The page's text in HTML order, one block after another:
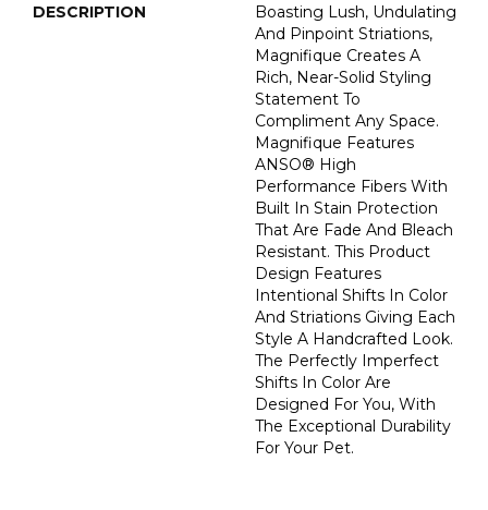
DESCRIPTION
Boasting Lush, Undulating
And Pinpoint Striations,
Magnifique Creates A
Rich, Near-Solid Styling
Statement To
Compliment Any Space.
Magnifique Features
ANSO® High
Performance Fibers With
Built In Stain Protection
That Are Fade And Bleach
Resistant. This Product
Design Features
Intentional Shifts In Color
And Striations Giving Each
Style A Handcrafted Look.
The Perfectly Imperfect
Shifts In Color Are
Designed For You, With
The Exceptional Durability
For Your Pet.